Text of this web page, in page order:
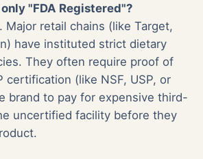
"FDA Registered"?
Major retail chains (like Target,
have instituted strict dietary
They often require proof of
certification (like NSF, USP, or
brand to pay for expensive third-
uncertified facility before they